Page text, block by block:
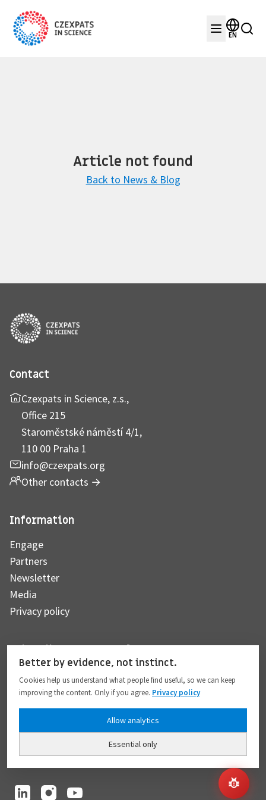
EN
Article not found
Back to News & Blog
Contact
Czexpats in Science, z.s.,
Office 215
Staroměstské náměstí 4/1,
110 00 Praha 1
info@czexpats.org
Other contacts →
Information
Engage
Partners
Newsletter
Media
Privacy policy
Subscribe to our newsletter
Subscribe
I hereby give my consent to the processing of my personal data to the extent
provided in full compliance with thePrivacy policy.
Better by evidence, not instinct.
Cookies help us understand what people find useful, so we can keep
improving the content. Only if you agree. Privacy policy
Essential only
Allow analytics